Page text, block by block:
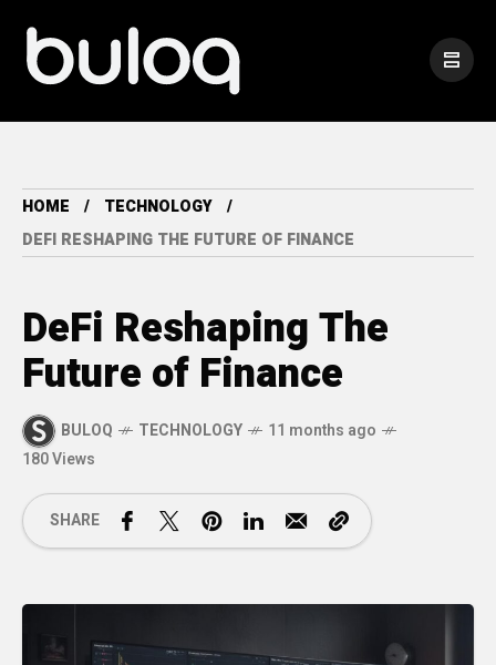
HOME
TECHNOLOGY
DEFI RESHAPING THE FUTURE OF FINANCE
DeFi Reshaping The
Future of Finance
BULOQ TECHNOLOGY
11 months ago
180 Views
SHARE